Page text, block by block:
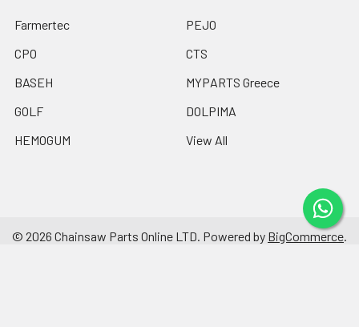
Farmertec
CPO
BASEH
GOLF
HEMOGUM
PEJO
CTS
MYPARTS Greece
DOLPIMA
View All
© 2026 Chainsaw Parts Online LTD. Powered by BigCommerce.